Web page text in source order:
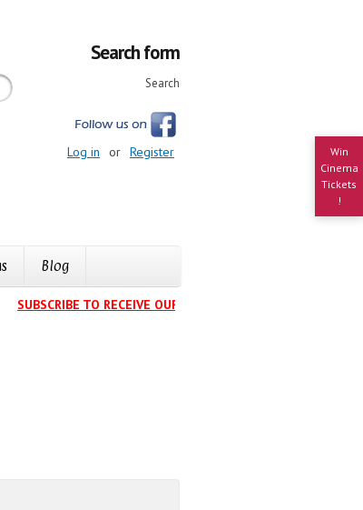
Win
Cinema
Tickets
!
Search form
Search
Log in or Register
Blog
SUBSCRIBE TO RECEIVE OUR EVENTS CALENDAR IN YOUR